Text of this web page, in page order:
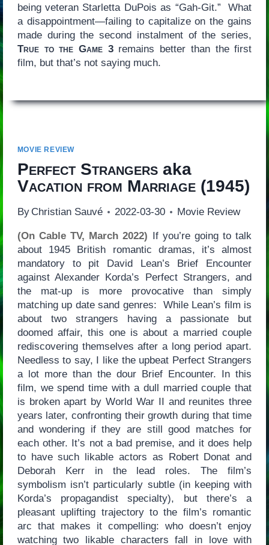
being veteran Starletta DuPois as “Gah-Git.” What
a disappointment—failing to capitalize on the gains
made during the second instalment of the series,
True to the Game 3remains better than the first
film, but that’s not saying much.
MOVIE REVIEW
Perfect Strangersaka
Vacation from Marriage(1945)
By Christian Sauvé 2022-03-30 Movie Review
(On Cable TV, March 2022) If you’re going to talk
about 1945 British romantic dramas, it’s almost
mandatory to pit David Lean’s Brief Encounter
against Alexander Korda’s Perfect Strangers, and
the mat-up is more provocative than simply
matching up date sand genres: While Lean’s film is
about two strangers having a passionate but
doomed affair, this one is about a married couple
rediscovering themselves after a long period apart.
Needless to say, I like the upbeat Perfect Strangers
a lot more than the dour Brief Encounter. In this
film, we spend time with a dull married couple that
is broken apart by World War II and reunites three
years later, confronting their growth during that time
and wondering if they are still good matches for
each other. It’s not a bad premise, and it does help
to have such likable actors as Robert Donat and
Deborah Kerr in the lead roles. The film’s
symbolism isn’t particularly subtle (in keeping with
Korda’s propagandist specialty), but there’s a
pleasant uplifting trajectory to the film’s romantic
arc that makes it compelling: who doesn’t enjoy
watching two likable characters fall in love with